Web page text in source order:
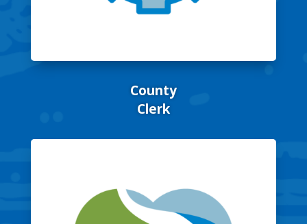
County
Clerk